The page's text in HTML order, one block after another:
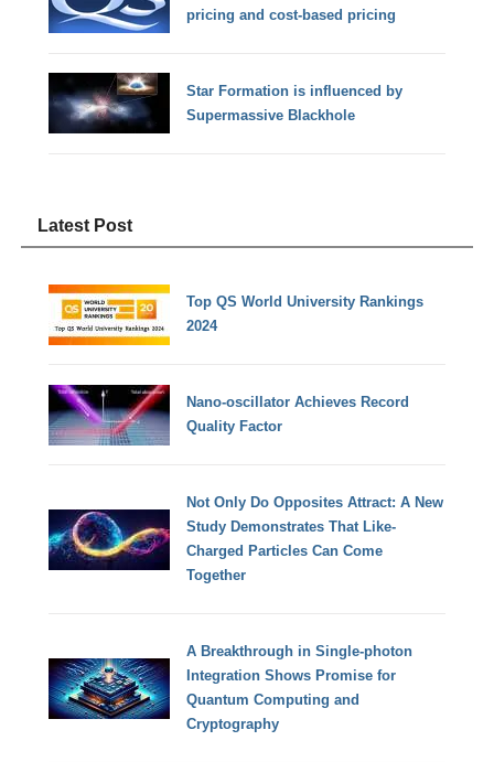
pricing and cost-based pricing
Star Formation is influenced by
Supermassive Blackhole
Latest Post
Top QS World University Rankings
2024
Nano-oscillator Achieves Record
Quality Factor
Not Only Do Opposites Attract: A New
Study Demonstrates That Like-
Charged Particles Can Come
Together
A Breakthrough in Single-photon
Integration Shows Promise for
Quantum Computing and
Cryptography